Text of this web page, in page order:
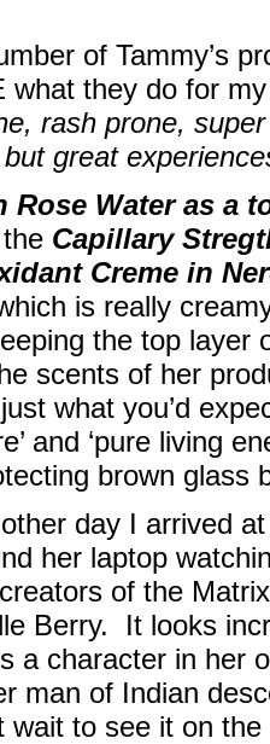
of Tammy’s
what they do for
rash prone,
great
Rose Water as a
Capillary
Creme in
is really
the top layer
scents of her
what you’d
and ‘pure living
brown glass
day I arrived
her laptop
of the
Berry. It looks
a character in her
man of Indian
wait to see it on